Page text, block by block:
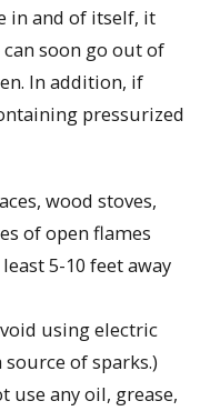
in and of itself, it
soon go out of
In addition, if
pressurized
wood stoves,
of open flames
5-10 feet away
using electric
of sparks.)
use any oil, grease,